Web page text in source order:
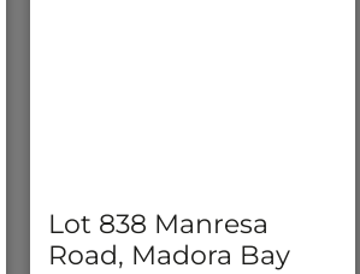
Lot 838 Manresa
Road, Madora Bay